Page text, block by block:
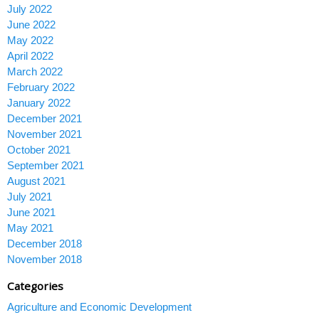
July 2022
June 2022
May 2022
April 2022
March 2022
February 2022
January 2022
December 2021
November 2021
October 2021
September 2021
August 2021
July 2021
June 2021
May 2021
December 2018
November 2018
Categories
Agriculture and Economic Development